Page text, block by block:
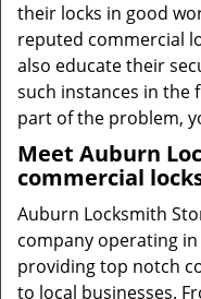
their locks in good
reputed commercial
also educate their
such instances in the
part of the problem,
Meet Auburn
commercial
Auburn Locksmith
company operating
providing top notch
to local businesses.